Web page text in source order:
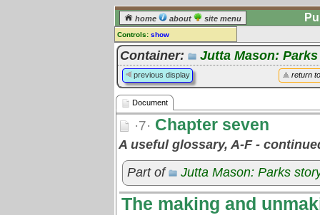
home about site menu
Controls: show
Document
Comments:
[log in] or [register] to leave a
comment for this document.
Go to: all documents
Container: Jutta Mason:
return
previous display
Document
·7· Chapter seven
A useful glossary, A-F -
Part of
Jutta Mason: Parks
The making and